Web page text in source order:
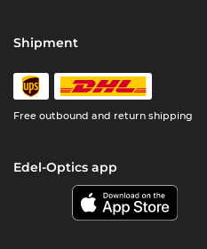
Shipment
Free outbound and return shipping
Edel-Optics app